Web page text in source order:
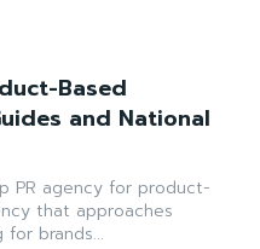
Based
and National
PR agency for product-
that approaches
brands...